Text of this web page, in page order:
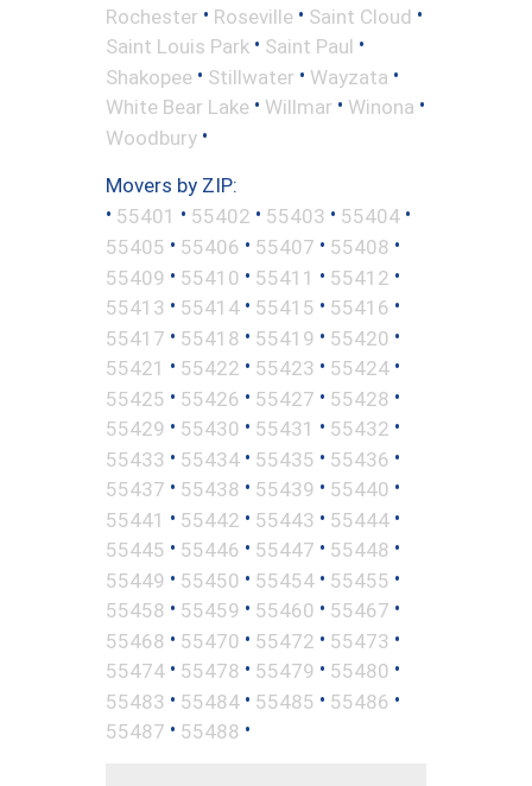
Rochester • Roseville • Saint Cloud •
Saint Louis Park • Saint Paul •
Shakopee • Stillwater • Wayzata •
White Bear Lake • Willmar • Winona •
Woodbury •
Movers by ZIP:
• 55401 • 55402 • 55403 • 55404 •
55405 • 55406 • 55407 • 55408 •
55409 • 55410 • 55411 • 55412 •
55413 • 55414 • 55415 • 55416 •
55417 • 55418 • 55419 • 55420 •
55421 • 55422 • 55423 • 55424 •
55425 • 55426 • 55427 • 55428 •
55429 • 55430 • 55431 • 55432 •
55433 • 55434 • 55435 • 55436 •
55437 • 55438 • 55439 • 55440 •
55441 • 55442 • 55443 • 55444 •
55445 • 55446 • 55447 • 55448 •
55449 • 55450 • 55454 • 55455 •
55458 • 55459 • 55460 • 55467 •
55468 • 55470 • 55472 • 55473 •
55474 • 55478 • 55479 • 55480 •
55483 • 55484 • 55485 • 55486 •
55487 • 55488 •